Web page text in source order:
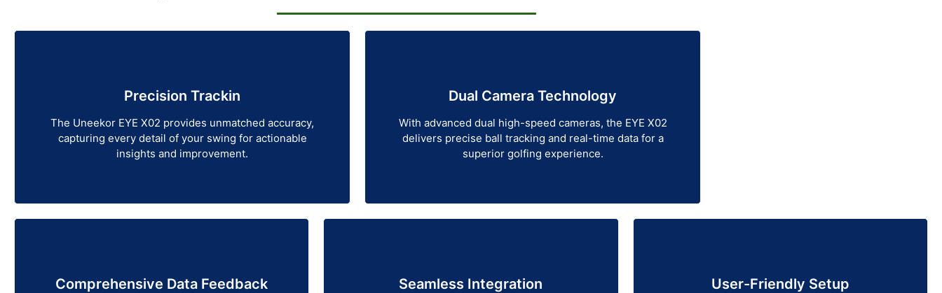
Precision Trackin
The Uneekor EYE X02 provides unmatched accuracy,
capturing every detail of your swing for actionable
insights and improvement.
Dual Camera Technology
With advanced dual high-speed cameras, the EYE X02
delivers precise ball tracking and real-time data for a
superior golfing experience.
Comprehensive Data Feedback Seamless Integration User-Friendly Setup